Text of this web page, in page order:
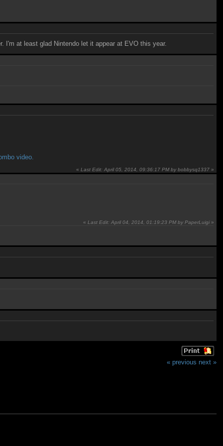
I'm at least glad Nintendo let it appear at EVO this year.
video.
«Last Edit: April 05, 2014, 09:36:17 PM by bobbysq1337 »
«Last Edit: April 04, 2014, 01:19:23 PM by PaperLuigi »
« previous next »